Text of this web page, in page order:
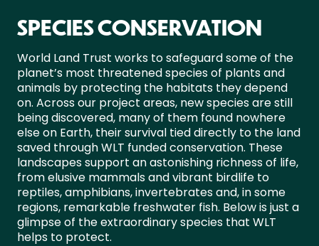
SPECIES CONSERVATION
World Land Trust works to safeguard some of the
planet’s most threatened species of plants and
animals by protecting the habitats they depend
on. Across our project areas, new species are still
being discovered, many of them found nowhere
else on Earth, their survival tied directly to the land
saved through WLT funded conservation. These
landscapes support an astonishing richness of life,
from elusive mammals and vibrant birdlife to
reptiles, amphibians, invertebrates and, in some
regions, remarkable freshwater fish. Below is just a
glimpse of the extraordinary species that WLT
helps to protect.